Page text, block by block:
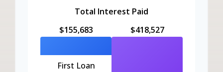
Total Interest Paid
$155,683
First Loan
$418,527